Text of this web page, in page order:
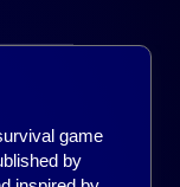
game
by